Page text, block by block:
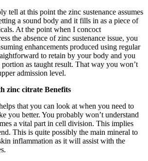
tell at this point the zinc sustenance assumes
a sound body and it fills in as a piece of
At the point when I concoct
the absence of zinc sustenance issue, you
enhancements produced using regular
to retain by your body and you
as taught result. That way you won’t
admission level.
zinc citrate Benefits
that you can look at when you need to
you better. You probably won’t understand
a vital part in cell division. This implies
This is quite possibly the main mineral to
inflammation as it will assist with the